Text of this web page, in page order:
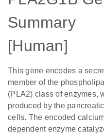
Summary
[Human]
This gene encodes a
member of the
(PLA2) class of enzymes,
produced by the
cells. The encoded
dependent enzyme